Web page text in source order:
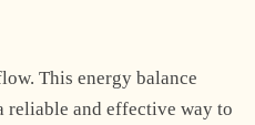
This energy balance
reliable and effective way to